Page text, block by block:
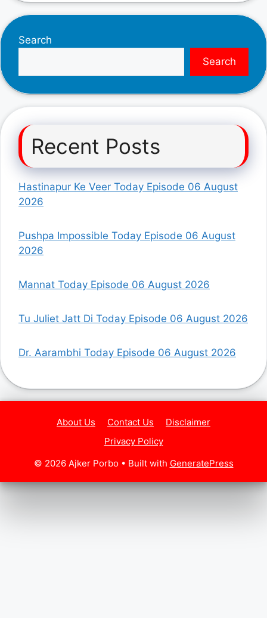
Search
Search
Recent Posts
Hastinapur Ke Veer Today Episode 06 August
2026
Pushpa Impossible Today Episode 06 August
2026
Mannat Today Episode 06 August 2026
Tu Juliet Jatt Di Today Episode 06 August 2026
Dr. Aarambhi Today Episode 06 August 2026
About Us Contact Us
Disclaimer
Privacy Policy
© 2026 Ajker Porbo• Built with GeneratePress